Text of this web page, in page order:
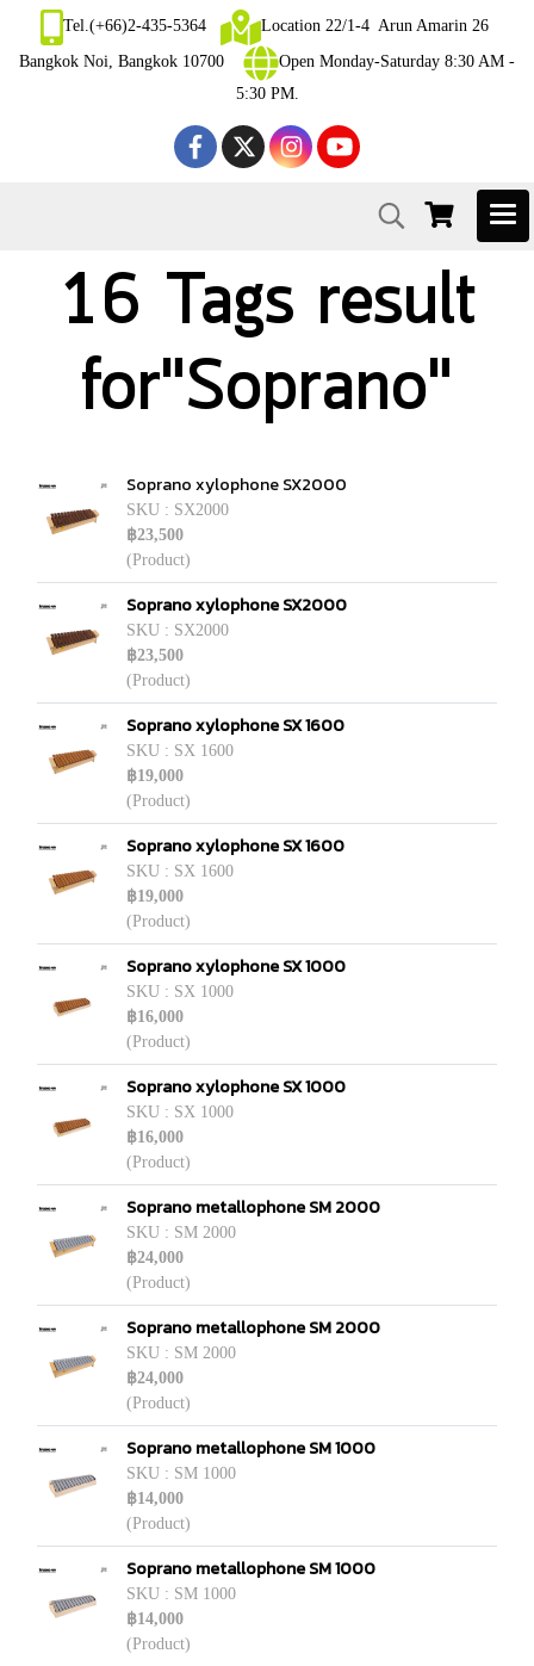
Tel.(+66)2-435-5364
Location 22/1-4 Arun Amarin 26
Bangkok Noi, Bangkok 10700
Open Monday-Saturday 8:30 AM -
5:30 PM.
16 Tags result
for"Soprano"
Soprano xylophone SX2000
SKU : SX2000
฿23,500
(Product)
Soprano xylophone SX2000
SKU : SX2000
฿23,500
(Product)
Soprano xylophone SX 1600
SKU : SX 1600
฿19,000
(Product)
Soprano xylophone SX 1600
SKU : SX 1600
฿19,000
(Product)
Soprano xylophone SX 1000
SKU : SX 1000
฿16,000
(Product)
Soprano xylophone SX 1000
SKU : SX 1000
฿16,000
(Product)
Soprano metallophone SM 2000
SKU : SM 2000
฿24,000
(Product)
Soprano metallophone SM 2000
SKU : SM 2000
฿24,000
(Product)
Soprano metallophone SM 1000
SKU : SM 1000
฿14,000
(Product)
Soprano metallophone SM 1000
SKU : SM 1000
฿14,000
(Product)